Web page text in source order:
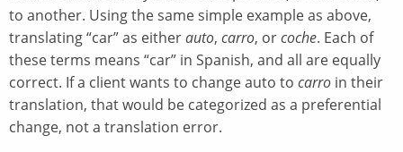
to another. Using the same simple example as above,
translating “car” as eitherauto, carro, orcoche. Each of
these terms means “car” in Spanish, and all are equally
correct. If a client wants to change auto to carro in their
translation, that would be categorized as a preferential
change, not a translation error.